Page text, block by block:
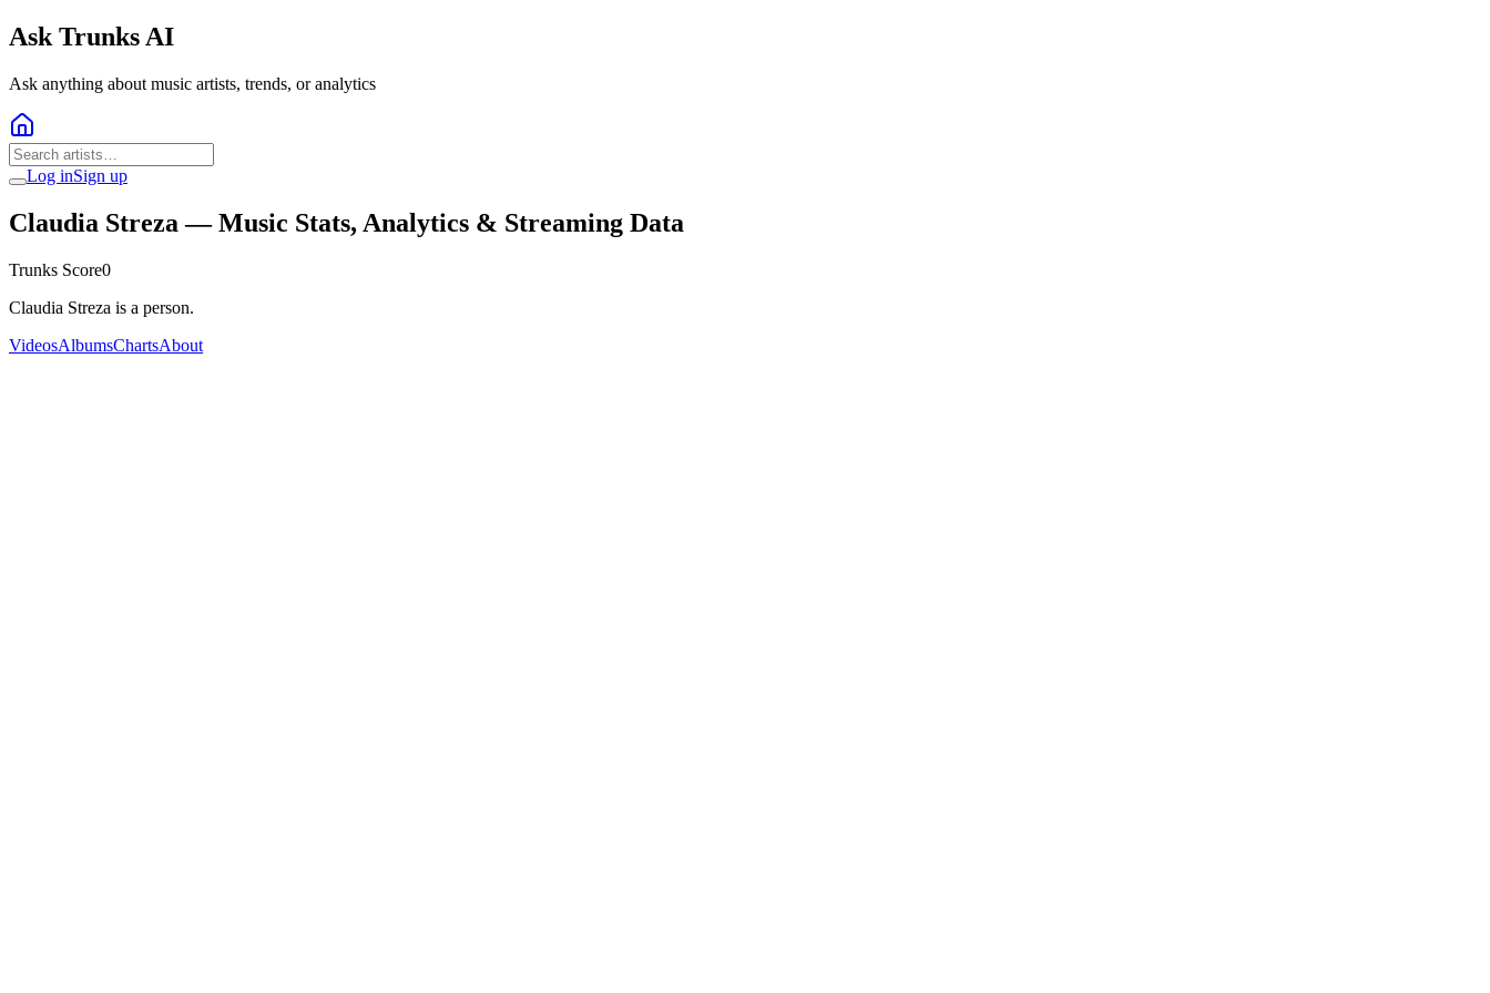
Ask Trunks AI
Ask anything about music artists, trends, or analytics
Log inSign up
Claudia Streza — Music Stats, Analytics & Streaming Data
Trunks Score0
Claudia Streza is a person.
VideosAlbumsChartsAbout